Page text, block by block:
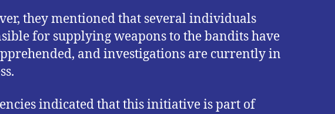
they mentioned that several individuals
for supplying weapons to the bandits have
and investigations are currently in
indicated that this initiative is part of